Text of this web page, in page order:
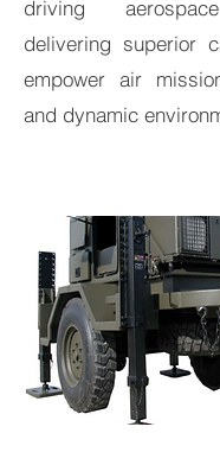
driving
delivering superior
empower air
and dynamic